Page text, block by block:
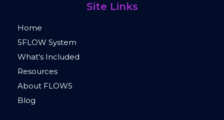
Site Links
Home
5FLOW System
What's Included
Resources
About FLOW5
Blog